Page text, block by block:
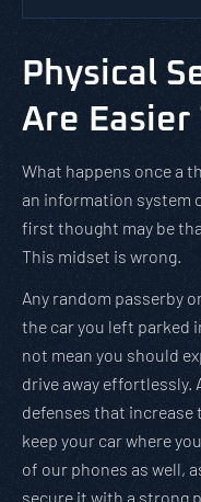
Physical
Are Easier
What happens once a
an information system
first thought may be
This midset is wrong.
Any random passerby
the car you left parked
not mean you should
drive away effortlessly.
defenses that
keep your car where
of our phones as well,
secure it with a strong